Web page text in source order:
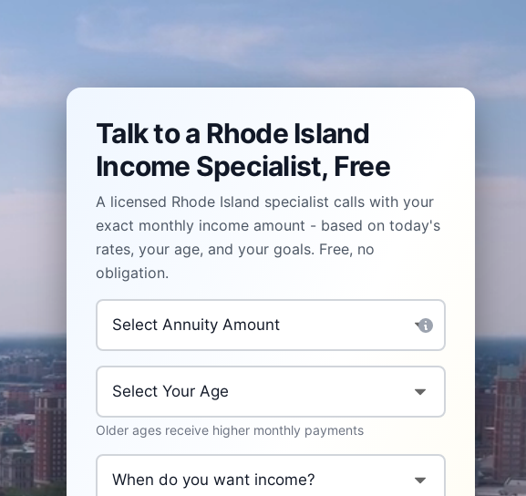
Talk to a Rhode Island
Income Specialist, Free
A licensed Rhode Island specialist calls with your
exact monthly income amount - based on today's
rates, your age, and your goals. Free, no
obligation.
Investment Amount
Your Age
Older ages receive higher monthly payments
When do you want income to start?